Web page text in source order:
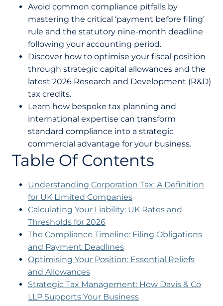
Avoid common compliance pitfalls by
mastering the critical ‘payment before filing’
rule and the statutory nine-month deadline
following your accounting period.
Discover how to optimise your fiscal position
through strategic capital allowances and the
latest 2026 Research and Development (R&D)
tax credits.
Learn how bespoke tax planning and
international expertise can transform
standard compliance into a strategic
commercial advantage for your business.
Table Of Contents
Understanding Corporation Tax: A Definition
for UK Limited Companies
Calculating Your Liability: UK Rates and
Thresholds for 2026
The Compliance Timeline: Filing Obligations
and Payment Deadlines
Optimising Your Position: Essential Reliefs
and Allowances
Strategic Tax Management: How Davis & Co
LLP Supports Your Business